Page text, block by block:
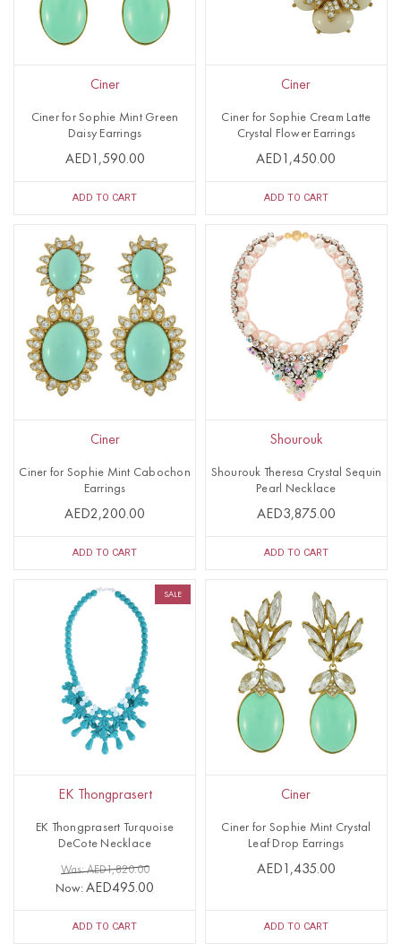
Ciner
Ciner for Sophie Mint Green
Daisy Earrings
AED1,590.00
ADD TO CART
Ciner
Ciner for Sophie Cream Latte
Crystal Flower Earrings
AED1,450.00
ADD TO CART
Ciner
Ciner for Sophie Mint Cabochon
Earrings
AED2,200.00
ADD TO CART
Shourouk
Shourouk Theresa Crystal Sequin
Pearl Necklace
AED3,875.00
ADD TO CART
SALE
EK Thongprasert
EK Thongprasert Turquoise
DeCote Necklace
Was: AED1,820.00
Now: AED495.00
ADD TO CART
Ciner
Ciner for Sophie Mint Crystal
Leaf Drop Earrings
AED1,435.00
ADD TO CART